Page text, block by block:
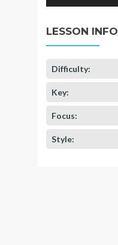
LESSON INFO
Difficulty:
Key:
Focus:
Style: